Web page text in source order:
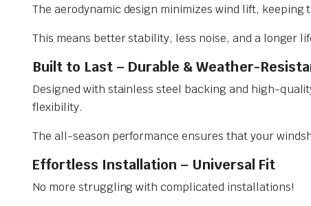
The aerodynamic design minimizes wind lift,
This means better stability, less noise, and a longer
Built to Last – Durable & Weather-
Designed with stainless steel backing and high-
flexibility.
The all-season performance ensures that your
Effortless Installation – Universal Fit
No more struggling with complicated installations!